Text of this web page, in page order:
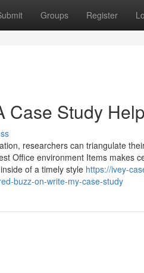
Groups Register
Case Study Help
researchers can triangulate
Office environment Items makes
of a timely style https://ivey-
buzz-on-write-my-case-study